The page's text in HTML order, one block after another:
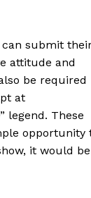
can submit
attitude and
be required
at
legend. These
opportunity
it would be